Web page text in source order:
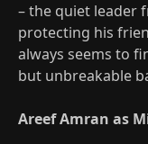
– the quiet leader
protecting his
always seems to
but unbreakable
Areef Amran as